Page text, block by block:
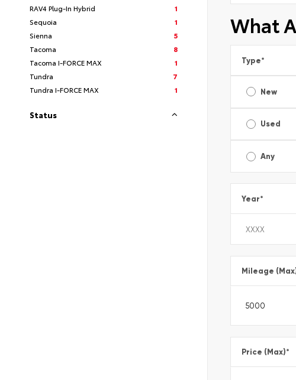
RAV4 Plug-In Hybrid
1
Sequoia
1
Sienna
5
Tacoma
8
Tacoma I-FORCE MAX
1
Tundra
7
Tundra I-FORCE MAX
1
Status
What
Type*
New
Used
Any
Year*
Mileage
Price (Max)*